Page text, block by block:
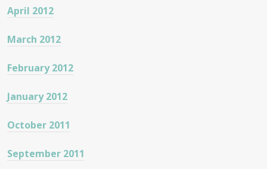
April 2012
March 2012
February 2012
January 2012
October 2011
September 2011